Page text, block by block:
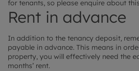
for tenants, so please enquire about
Rent in advance
In addition to the tenancy deposit,
payable in advance. This means in
property, you will effectively need the
months’ rent.